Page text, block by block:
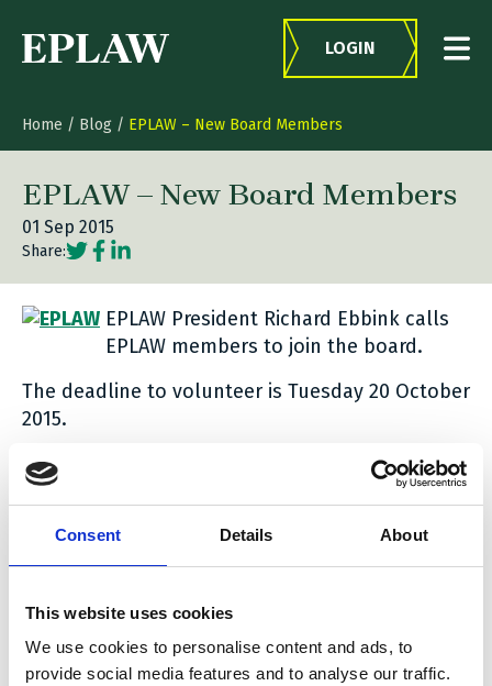
Consent Details About
This website uses cookies
We use cookies to personalise content and ads, to
provide social media features and to analyse our traffic.
LOGIN
Home / Blog / EPLAW – New Board Members
EPLAW – New Board Members
01 Sep 2015
Share:Social share link Twitter
Social share link Facebook
Social share link LinkedIn
EPLAW President Richard Ebbink calls
EPLAW members to join the board.
The deadline to volunteer is Tuesday 20 October
2015.
New Board Members will be elected during the
annual EPLAW congress which will be held on 4
December in Brussels.
Read the letter here.
Related stories